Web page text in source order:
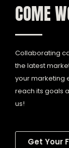
COME
Collaborating
the latest
your marketing
reach its goals
us!
Get Your